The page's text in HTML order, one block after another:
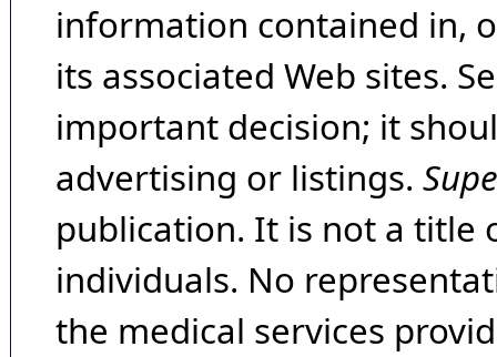
information contained in,
its associated Web sites.
important decision; it
advertising or listings.
publication. It is not a title
individuals. No
the medical services